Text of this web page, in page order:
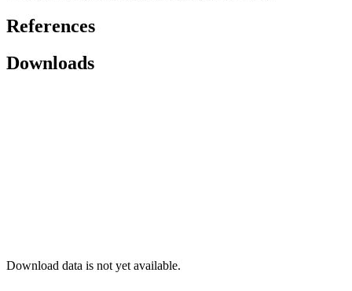
References
Downloads
Download data is not yet available.